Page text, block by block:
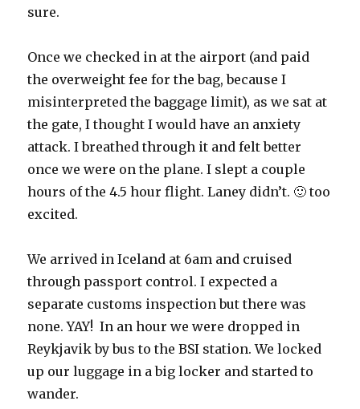
sure.
Once we checked in at the airport (and paid
the overweight fee for the bag, because I
misinterpreted the baggage limit), as we sat at
the gate, I thought I would have an anxiety
attack. I breathed through it and felt better
once we were on the plane. I slept a couple
hours of the 4.5 hour flight. Laney didn’t. 🙂 too
excited.
We arrived in Iceland at 6am and cruised
through passport control. I expected a
separate customs inspection but there was
none. YAY! In an hour we were dropped in
Reykjavik by bus to the BSI station. We locked
up our luggage in a big locker and started to
wander.